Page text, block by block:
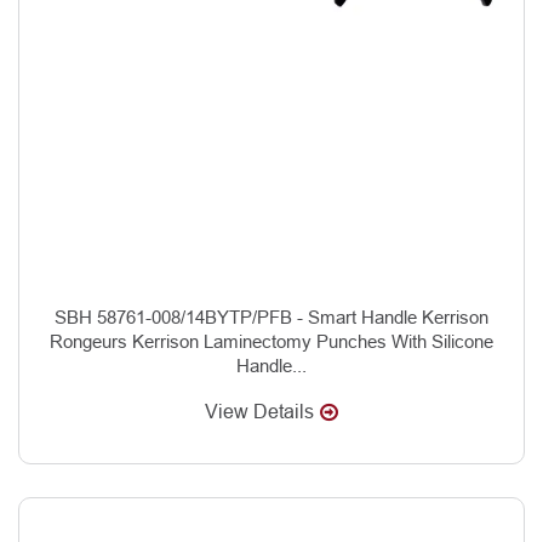
SBH 58761-008/14BYTP/PFB - Smart Handle Kerrison
Rongeurs Kerrison Laminectomy Punches With Silicone
Handle...
View Details